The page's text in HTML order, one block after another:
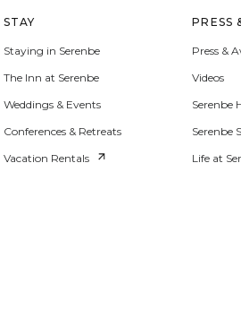
STAY
Staying in Serenbe
The Inn at Serenbe
Weddings & Events
Conferences & Retreats
Vacation Rentals
PRESS
Press &
Videos
Serenbe
Serenbe
Life at